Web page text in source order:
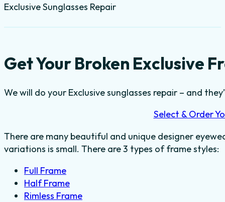
Exclusive Sunglasses Repair
Get Your Broken Exclusive
We will do your Exclusive sunglasses repair – and
Select & Order
There are many beautiful and unique designer
variations is small. There are 3 types of frame styles:
Full Frame
Half Frame
Rimless Frame